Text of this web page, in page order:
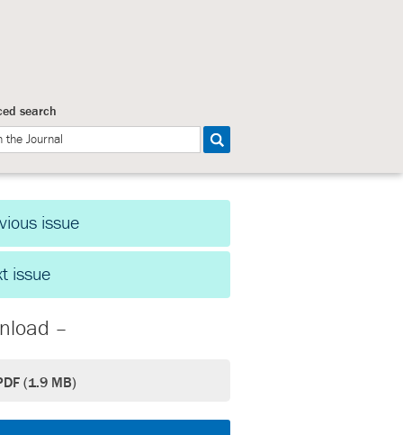
search
issue
issue
–
(1.9 MB)